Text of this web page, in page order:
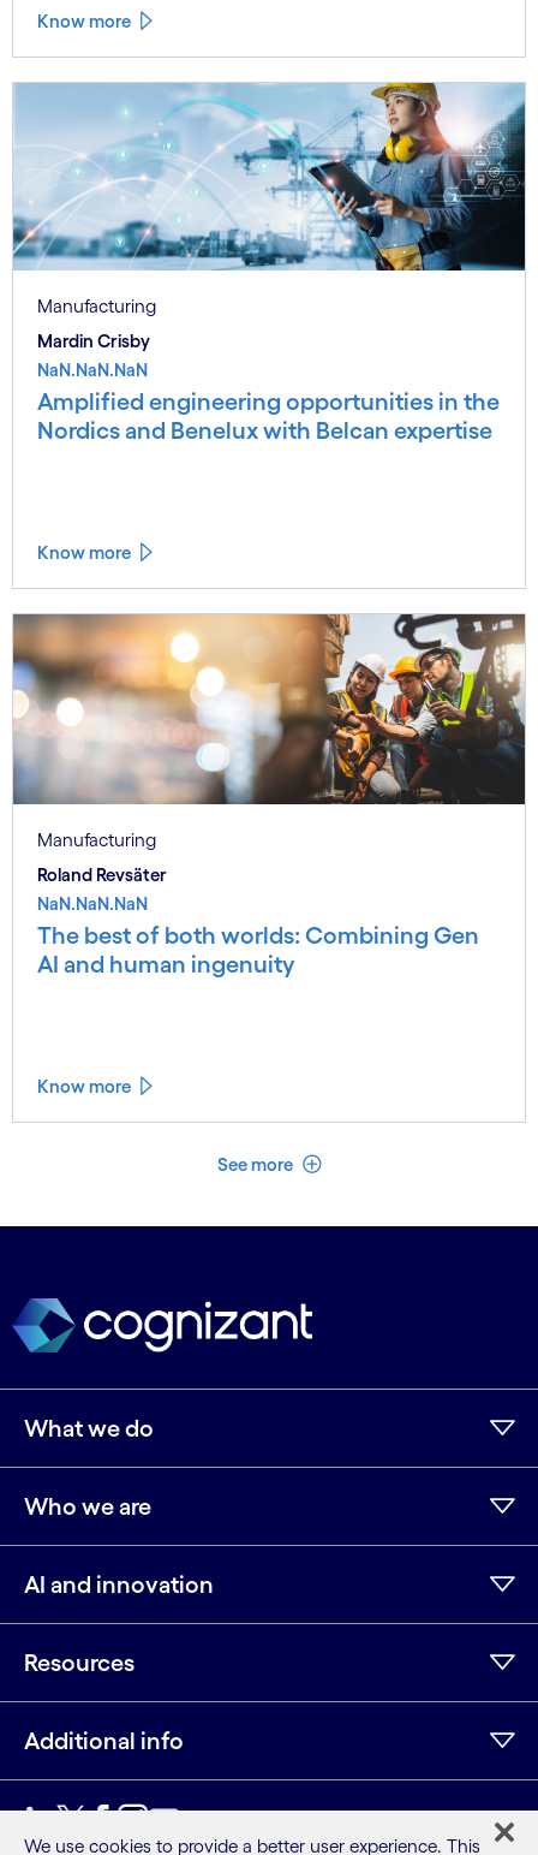
Know more
Manufacturing
Mardin Crisby
NaN.NaN.NaN
Amplified engineering opportunities in the
Nordics and Benelux with Belcan expertise
Know more
Manufacturing
Roland Revsäter
NaN.NaN.NaN
The best of both worlds: Combining Gen
AI and human ingenuity
Know more
See more See less
What we do
Who we are
AI and innovation
Resources
Additional info
We use cookies to provide a better user experience. This